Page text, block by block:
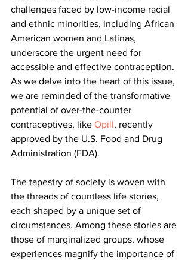
challenges faced by low-income racial
and ethnic minorities, including African
American women and Latinas,
underscore the urgent need for
accessible and effective contraception.
As we delve into the heart of this issue,
we are reminded of the transformative
potential of over-the-counter
contraceptives, like Opill, recently
approved by the U.S. Food and Drug
Administration (FDA).
The tapestry of society is woven with
the threads of countless life stories,
each shaped by a unique set of
circumstances. Among these stories are
those of marginalized groups, whose
experiences magnify the importance of